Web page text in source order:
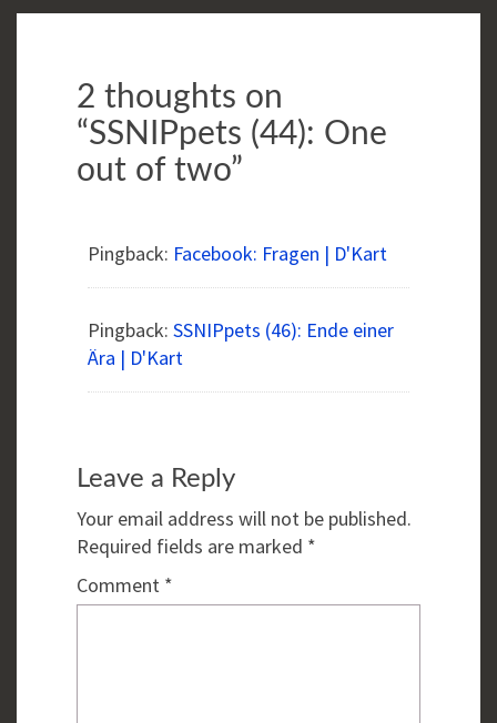
2 thoughts on
“SSNIPpets (44): One
out of two”
Pingback: Facebook: Fragen | D'Kart
Pingback: SSNIPpets (46): Ende einer
Ära | D'Kart
Leave a Reply
Your email address will not be published.
Required fields are marked *
Comment *